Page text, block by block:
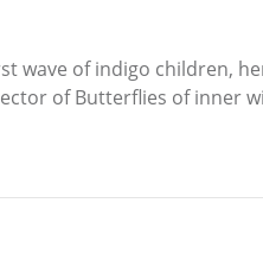
wave of indigo children,
of Butterflies of inner